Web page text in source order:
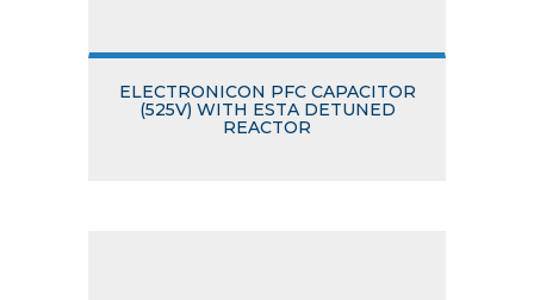
ELECTRONICON PFC CAPACITOR
(525V) WITH ESTA DETUNED
REACTOR